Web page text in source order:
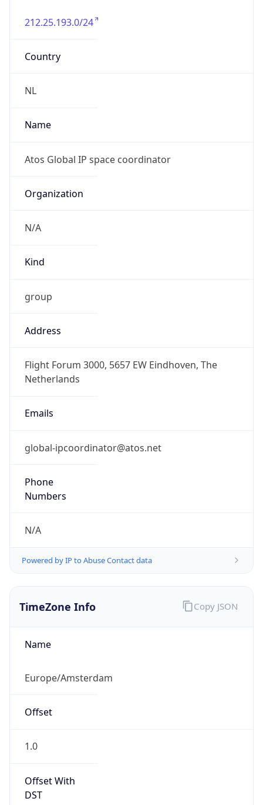
212.25.193.0/24
Country
NL
Name
Atos Global IP space coordinator
Organization
N/A
Kind
group
Address
Flight Forum 3000, 5657 EW Eindhoven, The
Netherlands
Emails
global-ipcoordinator@atos.net
Phone
Numbers
N/A
Powered by IP to Abuse Contact data
TimeZone Info
Name
Europe/Amsterdam
Offset
1.0
Offset With
DST
Copy JSON